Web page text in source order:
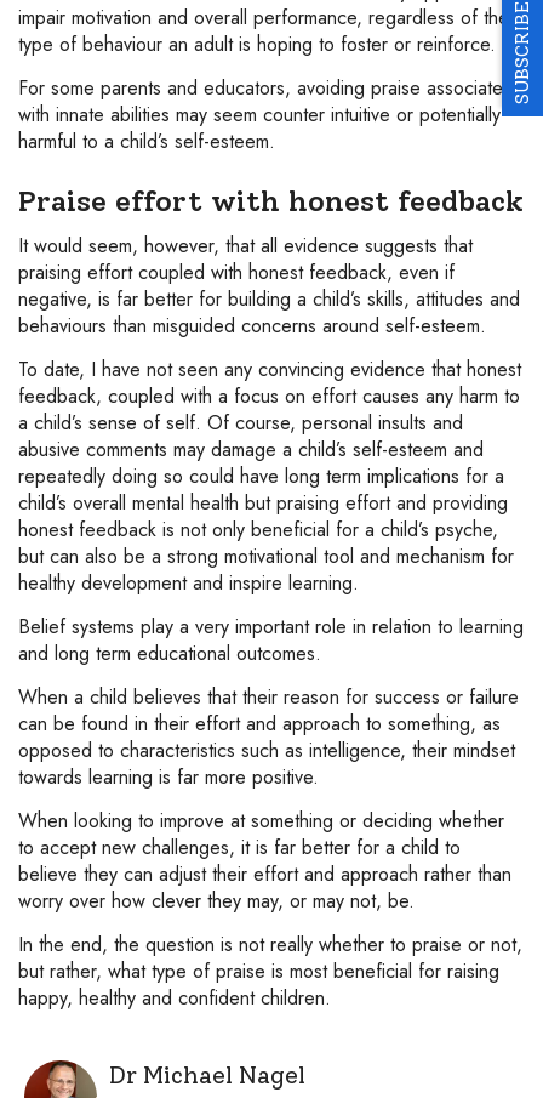
SUBSCRIBE
impair motivation and overall performance, regardless of the
type of behaviour an adult is hoping to foster or reinforce.
For some parents and educators, avoiding praise associated
with innate abilities may seem counter intuitive or potentially
harmful to a child’s self-esteem.
Praise effort with honest feedback
It would seem, however, that all evidence suggests that
praising effort coupled with honest feedback, even if
negative, is far better for building a child’s skills, attitudes and
behaviours than misguided concerns around self-esteem.
To date, I have not seen any convincing evidence that honest
feedback, coupled with a focus on effort causes any harm to
a child’s sense of self. Of course, personal insults and
abusive comments may damage a child’s self-esteem and
repeatedly doing so could have long term implications for a
child’s overall mental health but praising effort and providing
honest feedback is not only beneficial for a child’s psyche,
but can also be a strong motivational tool and mechanism for
healthy development and inspire learning.
Belief systems play a very important role in relation to learning
and long term educational outcomes.
When a child believes that their reason for success or failure
can be found in their effort and approach to something, as
opposed to characteristics such as intelligence, their mindset
towards learning is far more positive.
When looking to improve at something or deciding whether
to accept new challenges, it is far better for a child to
believe they can adjust their effort and approach rather than
worry over how clever they may, or may not, be.
In the end, the question is not really whether to praise or not,
but rather, what type of praise is most beneficial for raising
happy, healthy and confident children.
Dr Michael Nagel